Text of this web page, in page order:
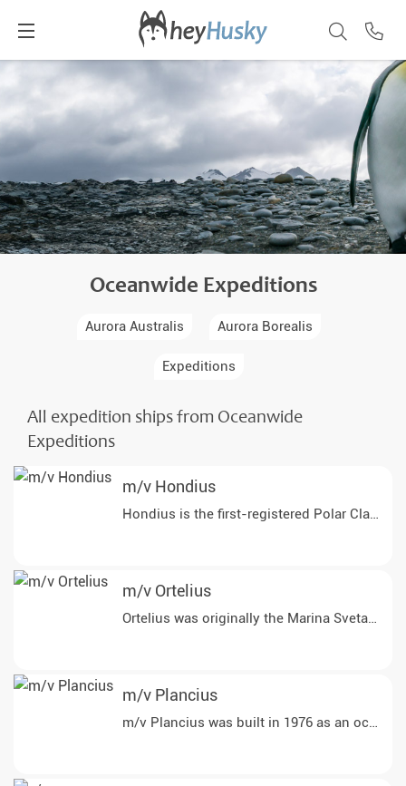
Oceanwide Expeditions
Aurora Australis Aurora Borealis
Expeditions
All expedition ships from Oceanwide
Expeditions
m/v Hondius
Hondius is the first-registered Polar Class 6
m/v Ortelius
Ortelius was originally the Marina Svetaeva.
m/v Plancius
m/v Plancius was built in 1976 as an